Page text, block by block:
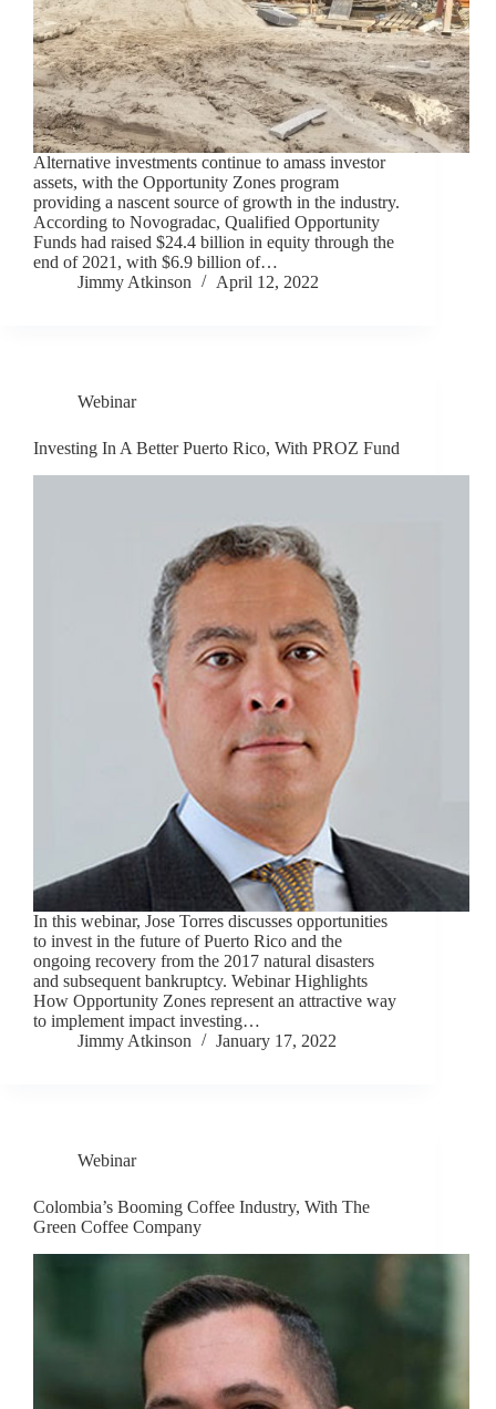
Alternative investments continue to amass investor
assets, with the Opportunity Zones program
providing a nascent source of growth in the industry.
According to Novogradac, Qualified Opportunity
Funds had raised $24.4 billion in equity through the
end of 2021, with $6.9 billion of…
Jimmy Atkinson
April 12, 2022
Webinar
Investing In A Better Puerto Rico, With PROZ Fund
In this webinar, Jose Torres discusses opportunities
to invest in the future of Puerto Rico and the
ongoing recovery from the 2017 natural disasters
and subsequent bankruptcy. Webinar Highlights
How Opportunity Zones represent an attractive way
to implement impact investing…
Jimmy Atkinson
January 17, 2022
Webinar
Colombia’s Booming Coffee Industry, With The
Green Coffee Company